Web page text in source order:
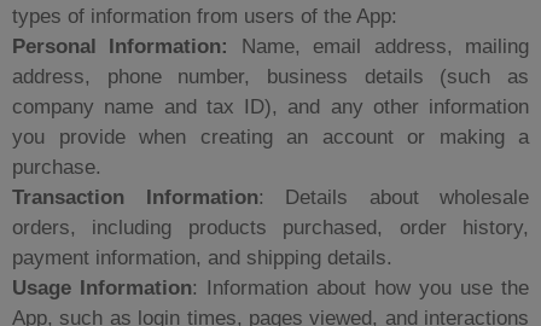
types of information from users of the App:
Personal Information:
Name, email address, mailing
address, phone number, business details (such as
company name and tax ID), and any other information
you provide when creating an account or making a
purchase.
Transaction Information: Details about wholesale
orders, including products purchased, order history,
payment information, and shipping details.
Usage Information: Information about how you use the
App, such as login times, pages viewed, and interactions